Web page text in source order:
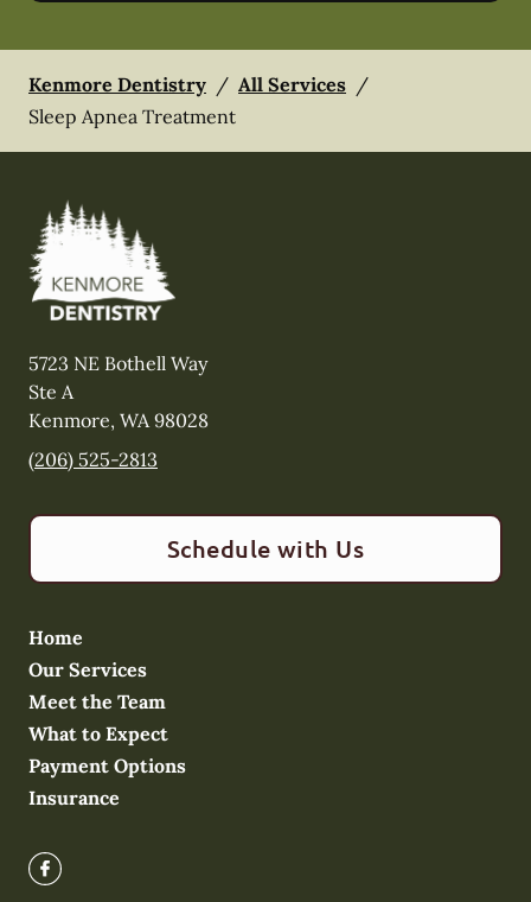
Kenmore Dentistry / All Services /
Sleep Apnea Treatment
5723 NE Bothell Way
Ste A
Kenmore, WA98028
(206) 525-2813
Schedule with Us
Home
Our Services
Meet the Team
What to Expect
Payment Options
Insurance